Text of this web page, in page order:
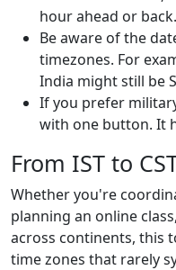
hour ahead or back.
Be aware of the
timezones. For
India might still be
If you prefer
with one button. It
From IST to
Whether you're
planning an online
across continents, this
time zones that rarely